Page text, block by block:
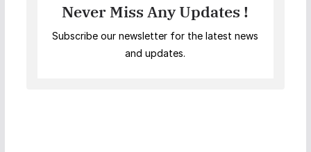
Never Miss Any Updates !
Subscribe our newsletter for the latest news
and updates.